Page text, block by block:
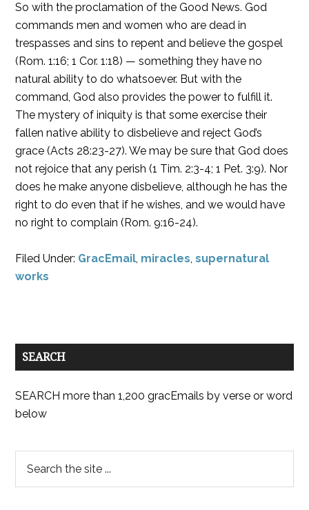
So with the proclamation of the Good News. God
commands men and women who are dead in
trespasses and sins to repent and believe the gospel
(Rom. 1:16; 1 Cor. 1:18) — something they have no
natural ability to do whatsoever. But with the
command, God also provides the power to fulfill it.
The mystery of iniquity is that some exercise their
fallen native ability to disbelieve and reject God’s
grace (Acts 28:23-27). We may be sure that God does
not rejoice that any perish (1 Tim. 2:3-4; 1 Pet. 3:9). Nor
does he make anyone disbelieve, although he has the
right to do even that if he wishes, and we would have
no right to complain (Rom. 9:16-24).
Filed Under: GracEmail, miracles,supernatural
works
SEARCH
SEARCH more than 1,200 gracEmails by verse or word
below